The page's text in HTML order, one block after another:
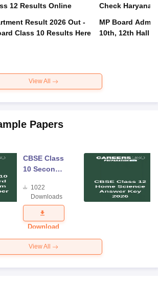
12 Results Online
Result 2026 Out -
Class 10 Results Here
Check Haryana
MP Board
10th, 12th Hall
View All
Papers
CBSE Class
10 Second
Science
Exam
Question
Paper 2026
1022
Downloads
Download
View All